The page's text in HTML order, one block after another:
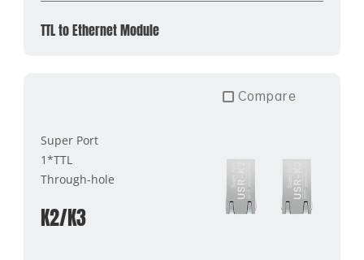
TTL to Ethernet Module
Compare
Super Port
1*TTL
Through-hole
K2/K3